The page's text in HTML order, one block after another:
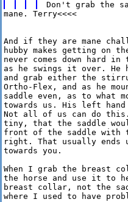
mane. Terry<<<<
And if they are mane
hubby makes getting on
never comes down hard
as he swings it over.
and grab either the
Ortho-Flex, and as he
saddle even, as to what
towards us. His left
Not all of us can do
tiny, that the saddle
front of the saddle with
right. That usually
towards you.
When I grab the breast
the horse and use it to
breast collar, not the
where I used to have